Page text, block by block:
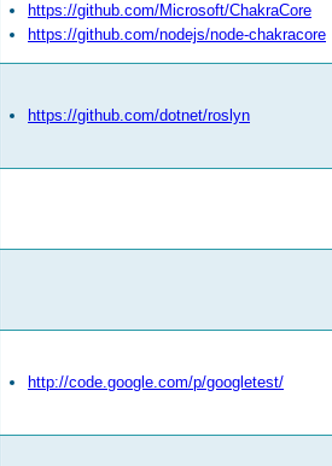
https://github.com/Microsoft/ChakraCore
https://github.com/nodejs/node-chakracore
https://github.com/dotnet/roslyn
http://code.google.com/p/googletest/